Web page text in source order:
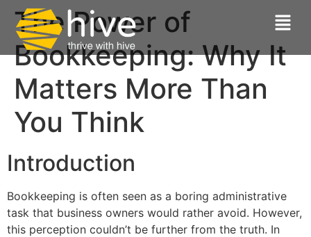
The Power of
Bookkeeping: Why It
Matters More Than
You Think
Introduction
Bookkeeping is often seen as a boring administrative
task that business owners would rather avoid. However,
this perception couldn’t be further from the truth. In